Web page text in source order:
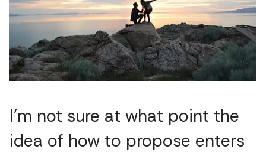
I’m not sure at what point the
idea of how to propose enters